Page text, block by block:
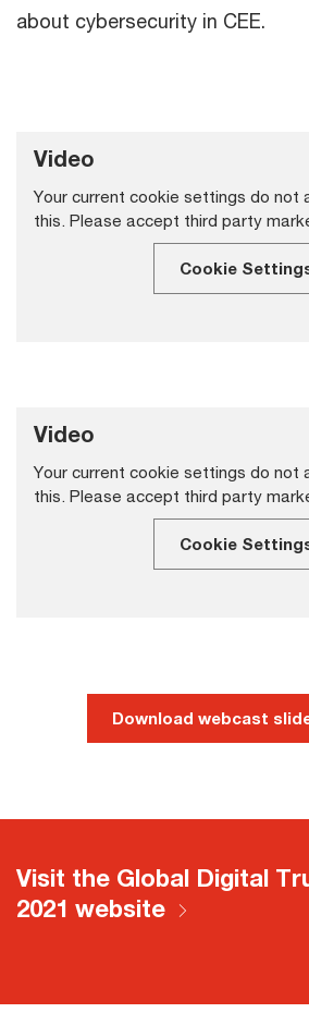
about cybersecurity in CEE.
Video
Your current cookie settings do not
this. Please accept third party
Cookie
Video
Your current cookie settings do not
this. Please accept third party
Cookie
Download webcast
Visit the Global Digital
2021 website